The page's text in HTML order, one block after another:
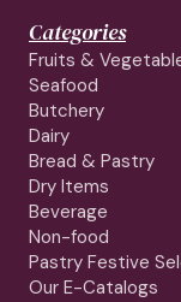
Categories
Fruits &
Seafood
Butchery
Dairy
Bread & Pastry
Dry Items
Beverage
Non-food
Pastry Festive
Our E-Catalogs